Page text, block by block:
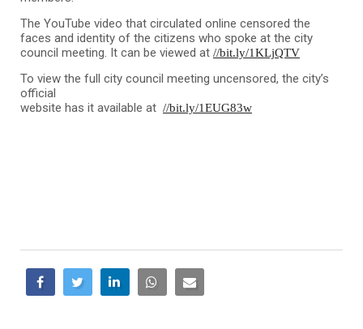
The YouTube video that circulated online censored the
faces and identity of the citizens who spoke at the city
council meeting. It can be viewed at //bit.ly/1KLjQTV
To view the full city council meeting uncensored, the city’s
official
website has it available at //bit.ly/1EUG83w